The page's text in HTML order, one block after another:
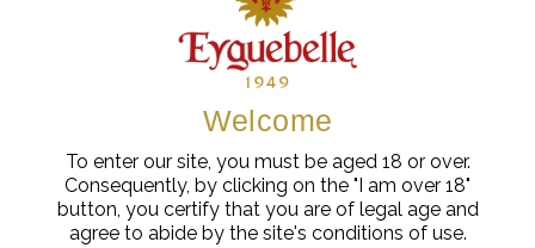
Cocktail Liqueurs
Ælred Ice Mint Liqueur
24%
€17.90 | 50cl
Add to cart
Cocktail Liqueurs
Ælred Lemon Citron
Liqueur 24%
€17.90 | 50cl
Add to cart
Welcome
To enter our site, you must be aged 18 or over.
Consequently, by clicking on the "I am over 18"
button, you certify that you are of legal age and
agree to abide by the site's conditions of use.